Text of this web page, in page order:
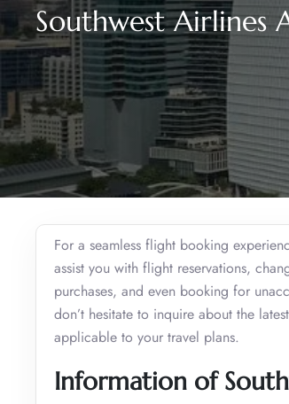
Southwest Airlines
For a seamless flight booking
assist you with flight reservations,
purchases, and even booking for
don’t hesitate to inquire about the
applicable to your travel plans.
Information of